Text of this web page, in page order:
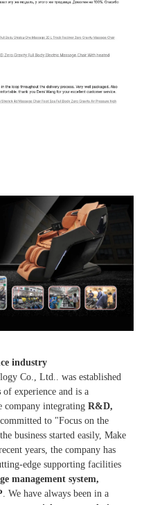
industry
Co., Ltd.. was established
of experience and is a
company integrating R&D,
to "Focus on the
business started easily, Make
years, the company has
edge supporting facilities
management system,
. We have always been in a